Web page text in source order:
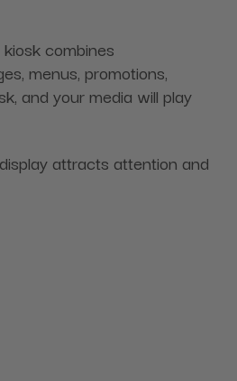
combines
menus, promotions,
and your media will play
attracts attention and